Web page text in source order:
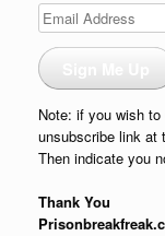
Email
Address
Note: if you wish
unsubscribe link at
Then indicate you
Thank You